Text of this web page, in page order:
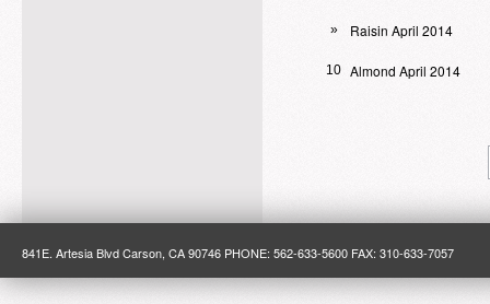
» Raisin April 2014
10 Almond April 2014
841E. Artesia Blvd Carson, CA 90746 PHONE: 562-633-5600 FAX: 310-633-7057